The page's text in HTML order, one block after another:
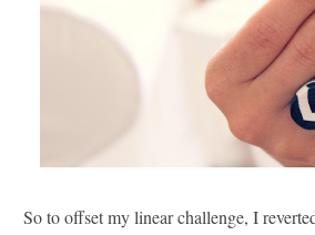
So to offset my linear challenge, I